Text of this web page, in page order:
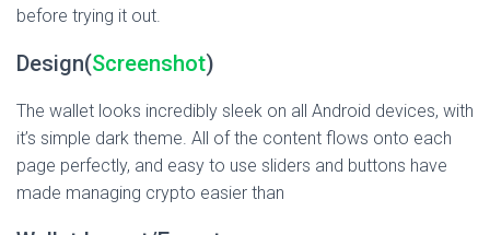
before trying it out.
Design(Screenshot)
The wallet looks incredibly sleek on all Android devices, with
it’s simple dark theme. All of the content flows onto each
page perfectly, and easy to use sliders and buttons have
made managing crypto easier than